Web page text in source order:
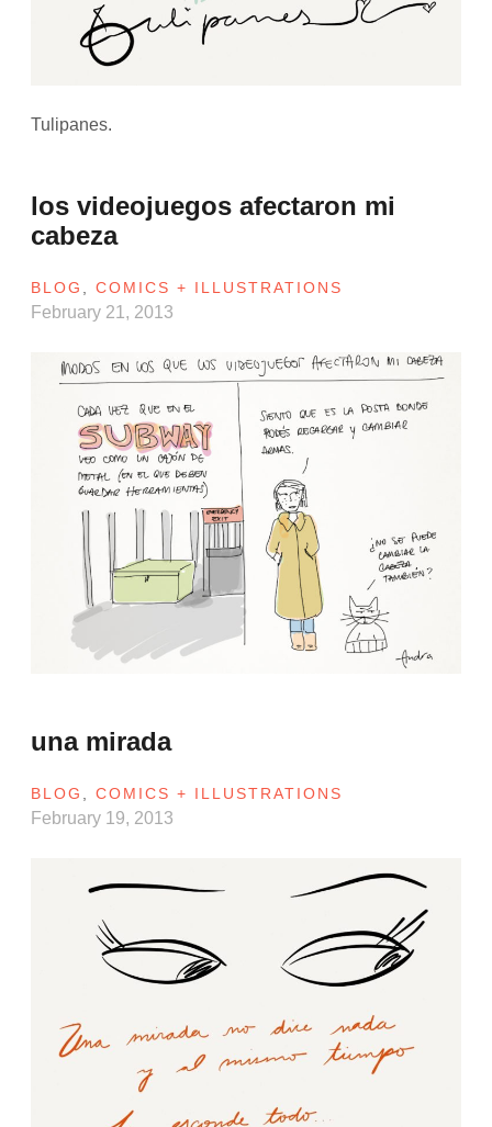
Tulipanes.
los videojuegos afectaron mi
cabeza
BLOG ,COMICS + ILLUSTRATIONS
February 21, 2013
una mirada
BLOG ,COMICS + ILLUSTRATIONS
February 19, 2013